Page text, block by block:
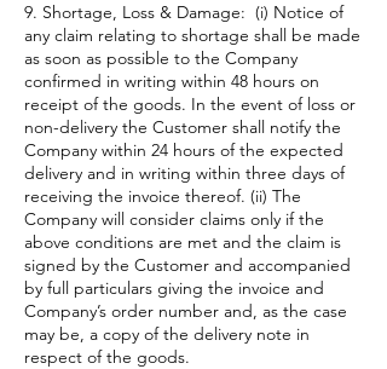
9. Shortage, Loss & Damage: (i) Notice of
any claim relating to shortage shall be made
as soon as possible to the Company
confirmed in writing within 48 hours on
receipt of the goods. In the event of loss or
non-delivery the Customer shall notify the
Company within 24 hours of the expected
delivery and in writing within three days of
receiving the invoice thereof. (ii) The
Company will consider claims only if the
above conditions are met and the claim is
signed by the Customer and accompanied
by full particulars giving the invoice and
Company’s order number and, as the case
may be, a copy of the delivery note in
respect of the goods.